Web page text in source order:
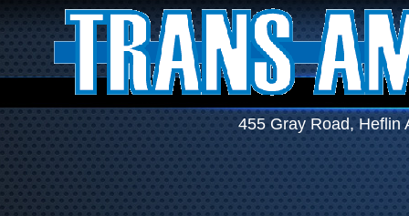
455 Gray Road,